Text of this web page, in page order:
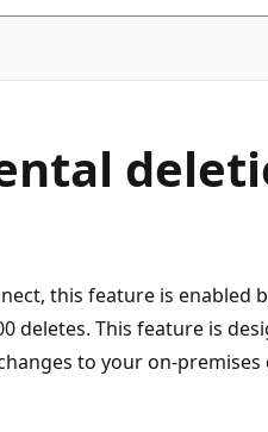
this feature is enabled
deletes. This feature is
to your on-